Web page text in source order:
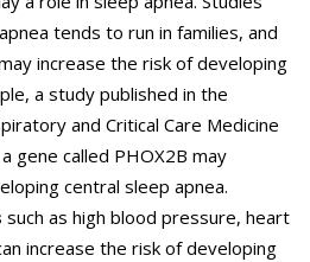
tends to run in families, and
increase the risk of developing
a study published in the
and Critical Care Medicine
gene called PHOX2B may
central sleep apnea.
such as high blood pressure, heart
increase the risk of developing